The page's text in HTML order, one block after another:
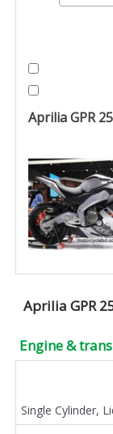
Aprilia GPR
Aprilia GPR
Engine &
Single Cylinder,